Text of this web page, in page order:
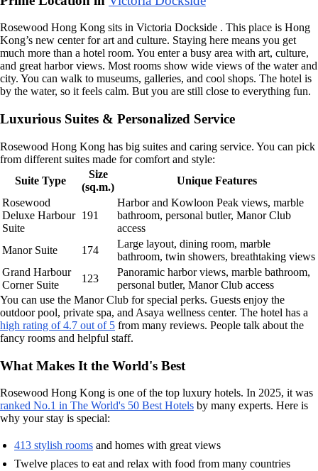
Rosewood Hong Kong sits in Victoria Dockside . This place is Hong
Kong’s new center for art and culture. Staying here means you get
much more than a hotel room. You enter a busy area with art, culture,
and great harbor views. Most rooms show wide views of the water and
city. You can walk to museums, galleries, and cool shops. The hotel is
by the water, so it feels calm. But you are still close to everything fun.
Luxurious Suites & Personalized Service
Rosewood Hong Kong has big suites and caring service. You can pick
from different suites made for comfort and style:
Suite Type
Size
(sq.m.)
Unique Features
Rosewood
Deluxe Harbour
Suite
191
Harbor and Kowloon Peak views, marble
bathroom, personal butler, Manor Club
access
Manor Suite
174
Large layout, dining room, marble
bathroom, twin showers, breathtaking views
Grand Harbour
Corner Suite
123
Panoramic harbor views, marble bathroom,
personal butler, Manor Club access
You can use the Manor Club for special perks. Guests enjoy the
outdoor pool, private spa, and Asaya wellness center. The hotel has a
high rating of 4.7 out of 5 from many reviews. People talk about the
fancy rooms and helpful staff.
What Makes It the World's Best
Rosewood Hong Kong is one of the top luxury hotels. In 2025, it was
ranked No.1 in The World's 50 Best Hotels by many experts. Here is
why your stay is special:
413 stylish rooms and homes with great views
Twelve places to eat and relax with food from many countries